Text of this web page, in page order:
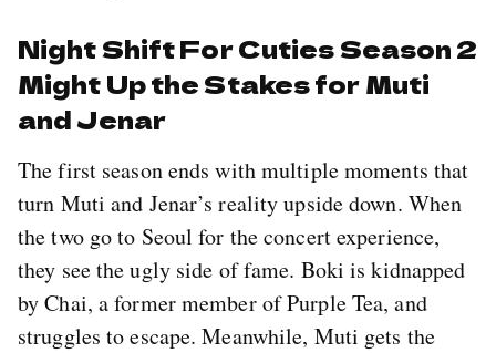
Night Shift For Cuties Season 2
Might Up the Stakes for Muti
and Jenar
The first season ends with multiple moments that
turn Muti and Jenar’s reality upside down. When
the two go to Seoul for the concert experience,
they see the ugly side of fame. Boki is kidnapped
by Chai, a former member of Purple Tea, and
struggles to escape. Meanwhile, Muti gets the